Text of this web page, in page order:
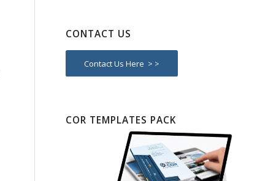
CONTACT US
Contact Us Here > >
COR TEMPLATES PACK